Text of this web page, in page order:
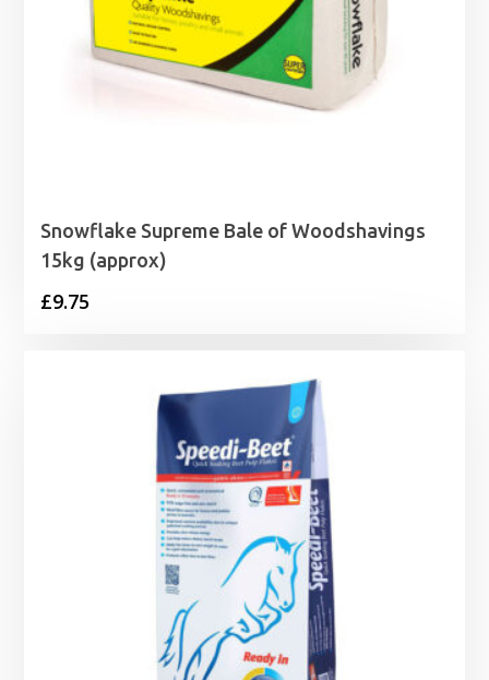
Snowflake Supreme Bale of Woodshavings
15kg (approx)
£9.75